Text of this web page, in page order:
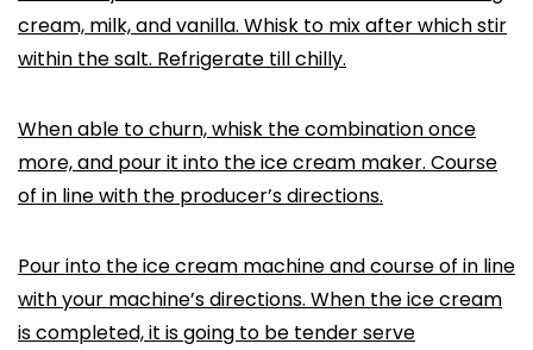
cream, milk, and vanilla. Whisk to mix after which stir
within the salt. Refrigerate till chilly.
When able to churn, whisk the combination once
more, and pour it into the ice cream maker. Course
of in line with the producer’s directions.
Pour into the ice cream machine and course of in line
with your machine’s directions. When the ice cream
is completed, it is going to be tender serve